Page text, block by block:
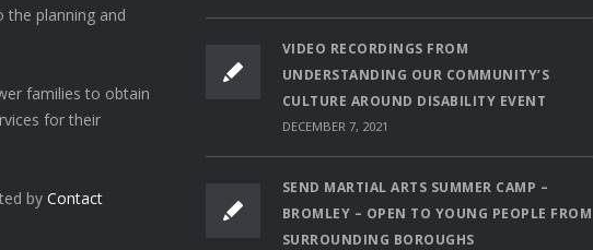
the planning and
families to obtain
for their
by Contact
VIDEO RECORDINGS FROM
UNDERSTANDING OUR COMMUNITY’S
CULTURE AROUND DISABILITY EVENT
DECEMBER 7, 2021
SEND MARTIAL ARTS SUMMER CAMP –
BROMLEY – OPEN TO YOUNG PEOPLE FROM
SURROUNDING BOROUGHS